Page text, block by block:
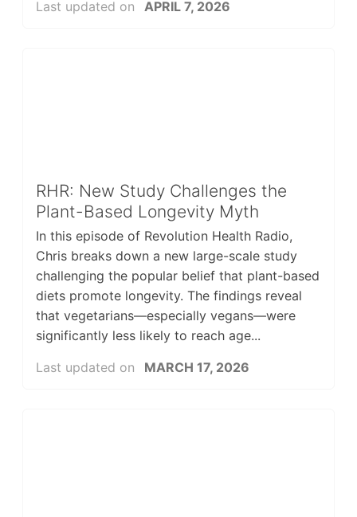
Last updated on APRIL 7, 2026
RHR: New Study Challenges the
Plant-Based Longevity Myth
In this episode of Revolution Health Radio,
Chris breaks down a new large-scale study
challenging the popular belief that plant-based
diets promote longevity. The findings reveal
that vegetarians—especially vegans—were
significantly less likely to reach age...
Last updated on
MARCH 17, 2026